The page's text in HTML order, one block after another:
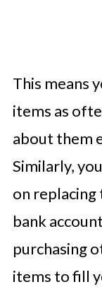
This means
items as
about them
Similarly,
on
bank
purchasing
items to fill